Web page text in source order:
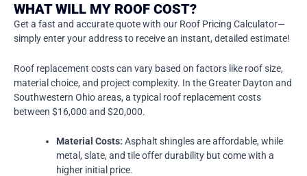
WHAT WILL MY ROOF COST?
Get a fast and accurate quote with our Roof Pricing Calculator—
simply enter your address to receive an instant, detailed estimate!
Roof replacement costs can vary based on factors like roof size,
material choice, and project complexity. In the Greater Dayton and
Southwestern Ohio areas, a typical roof replacement costs
between $16,000 and $20,000.
Material Costs: Asphalt shingles are affordable, while
metal, slate, and tile offer durability but come with a
higher initial price.